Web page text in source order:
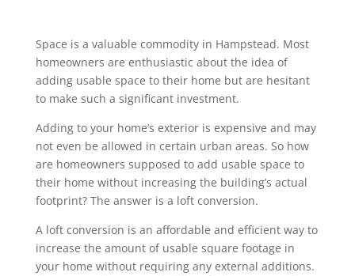
Space is a valuable commodity in Hampstead. Most
homeowners are enthusiastic about the idea of
adding usable space to their home but are hesitant
to make such a significant investment.
Adding to your home’s exterior is expensive and may
not even be allowed in certain urban areas. So how
are homeowners supposed to add usable space to
their home without increasing the building’s actual
footprint? The answer is a loft conversion.
A loft conversion is an affordable and efficient way to
increase the amount of usable square footage in
your home without requiring any external additions.